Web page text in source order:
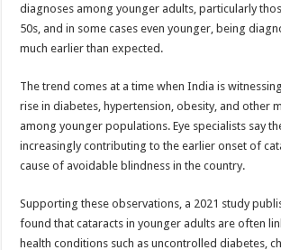
diagnoses among younger adults, particularly
50s, and in some cases even younger, being
much earlier than expected.
The trend comes at a time when India is
rise in diabetes, hypertension, obesity, and other
among younger populations. Eye specialists say
increasingly contributing to the earlier onset of
cause of avoidable blindness in the country.
Supporting these observations, a 2021 study
found that cataracts in younger adults are often
health conditions such as uncontrolled diabetes,